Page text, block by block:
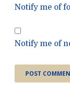
Notify me of
Notify me of